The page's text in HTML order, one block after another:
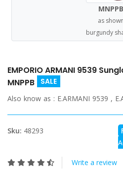
MNPPB
as shown
burgundy
EMPORIO ARMANI 9539
MNPPB
SALE
Also know as : E.ARMANI 9539 ,
Sku: 48293
Write a review